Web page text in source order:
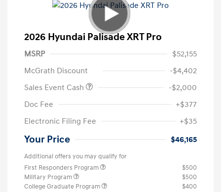
2026 Hyundai Palisade XRT Pro
MSRP
$52,155
McGrath Discount
-$4,402
Sales Event Cash
-$2,000
Doc Fee
+$377
Electronic Filing Fee
+$35
Your Price $46,165
Additional offers you may qualify for
First Responders Program
$500
Military Program
$500
College Graduate Program
$400